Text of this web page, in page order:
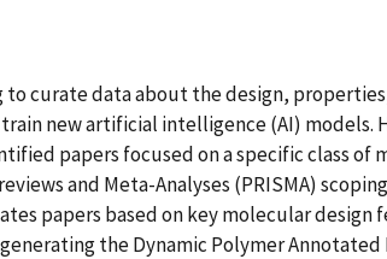
to curate data about the design,
new artificial intelligence (AI) models.
papers focused on a specific class
and Meta-Analyses (PRISMA)
papers based on key molecular
the Dynamic Polymer